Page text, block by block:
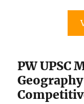
PW UPSC
Geography